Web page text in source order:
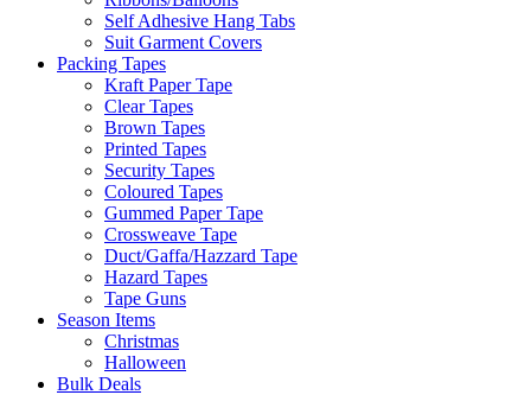
Self Adhesive Hang Tabs
Suit Garment Covers
Packing Tapes
Kraft Paper Tape
Clear Tapes
Brown Tapes
Printed Tapes
Security Tapes
Coloured Tapes
Gummed Paper Tape
Crossweave Tape
Duct/Gaffa/Hazzard Tape
Hazard Tapes
Tape Guns
Season Items
Christmas
Halloween
Bulk Deals